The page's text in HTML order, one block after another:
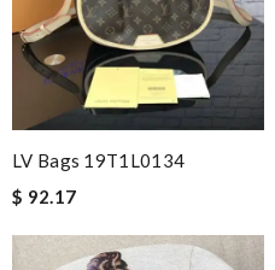
LV Bags 19T1L0134
$ 92.17